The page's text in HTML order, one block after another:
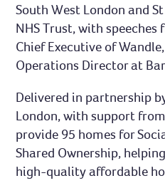
South West London and
NHS Trust, with
Chief Executive of
Operations Director at
Delivered in partnership
London, with support
provide 95 homes for
Shared Ownership,
high-quality affordable